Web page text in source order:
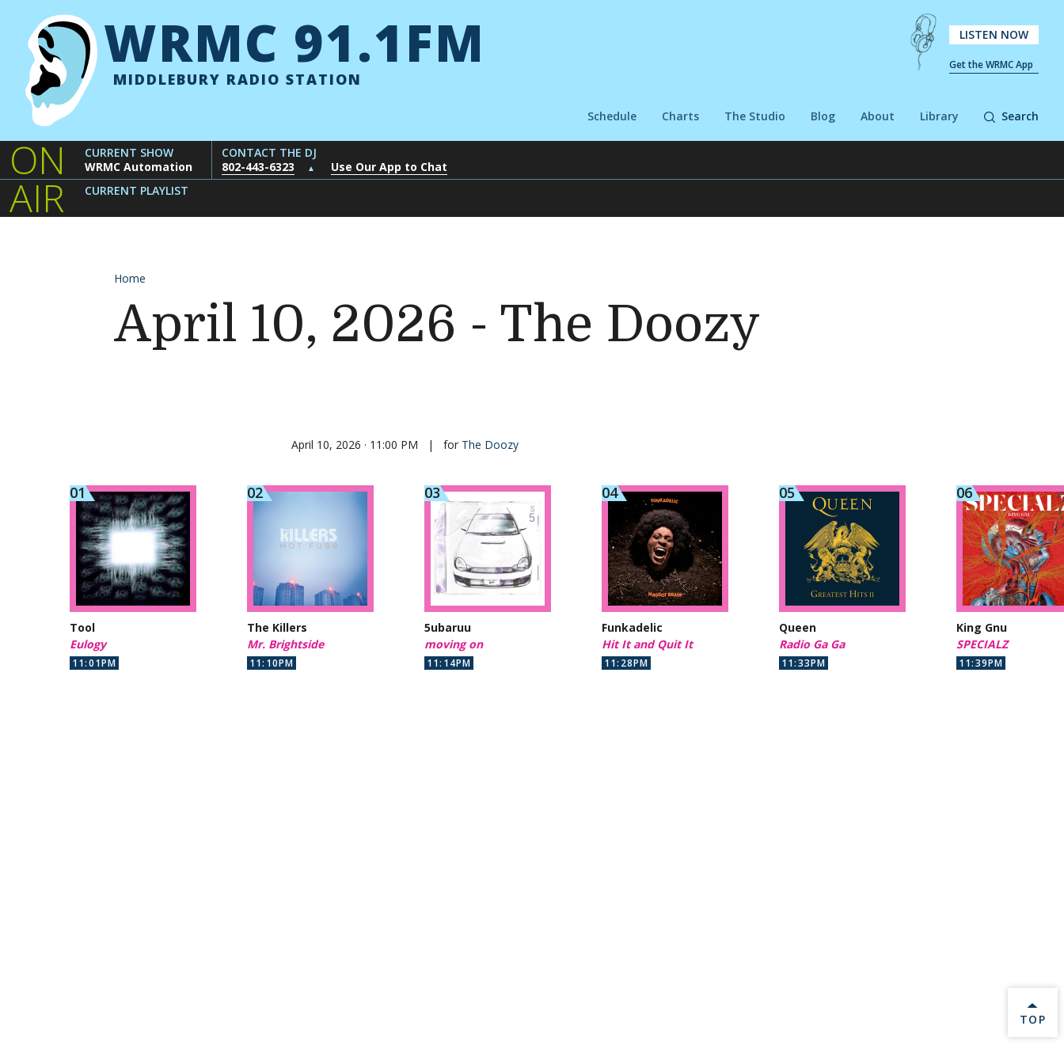
WRMC 91.1FM
MIDDLEBURY RADIO STATION
LISTEN NOW
Get the WRMC App
Schedule Charts The Studio Blog About Library Search
ON
AIR
CURRENT SHOW
WRMC Automation
CONTACT THE DJ
802-443-6323
▲
Use Our App to Chat
CURRENT PLAYLIST
Home
April 10, 2026 - The Doozy
April 10, 2026 · 11:00 PM | for The Doozy
Tool
Eulogy
11:01PM
The Killers
Mr. Brightside
11:10PM
5ubaruu
moving on
11:14PM
Funkadelic
Hit It and Quit It
11:28PM
Queen
Radio Ga Ga
11:33PM
King Gnu
SPECIALZ
11:39PM
BACK
TOP